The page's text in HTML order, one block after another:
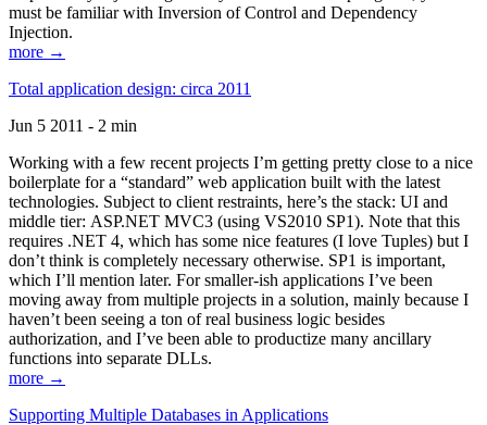
must be familiar with Inversion of Control and Dependency
Injection.
more →
Total application design: circa 2011
Jun 5 2011 - 2 min
Working with a few recent projects I’m getting pretty close to a nice
boilerplate for a “standard” web application built with the latest
technologies. Subject to client restraints, here’s the stack: UI and
middle tier: ASP.NET MVC3 (using VS2010 SP1). Note that this
requires .NET 4, which has some nice features (I love Tuples) but I
don’t think is completely necessary otherwise. SP1 is important,
which I’ll mention later. For smaller-ish applications I’ve been
moving away from multiple projects in a solution, mainly because I
haven’t been seeing a ton of real business logic besides
authorization, and I’ve been able to productize many ancillary
functions into separate DLLs.
more →
Supporting Multiple Databases in Applications